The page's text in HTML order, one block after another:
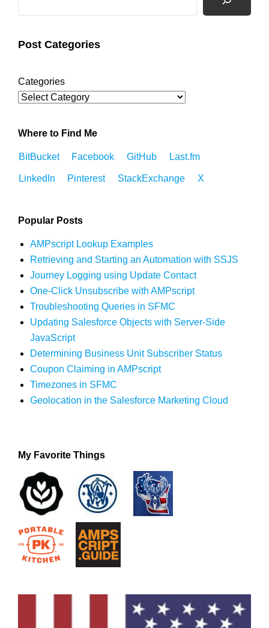
Post Categories
Categories
Where to Find Me
BitBucket Facebook GitHub Last.fm
LinkedIn Pinterest StackExchange X
Popular Posts
AMPscript Lookup Examples
Retrieving and Starting an Automation with SSJS
Journey Logging using Update Contact
One-Click Unsubscribe with AMPscript
Troubleshooting Queries in SFMC
Updating Salesforce Objects with Server-Side
JavaScript
Determining Business Unit Subscriber Status
Coupon Claiming in AMPscript
Timezones in SFMC
Geolocation in the Salesforce Marketing Cloud
My Favorite Things